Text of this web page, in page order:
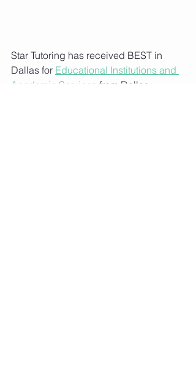
Star Tutoring has received BEST in
Dallas for Educational Institutions and
Academic Services from Dallas